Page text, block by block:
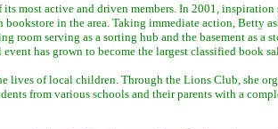
most active and driven members. In 2001, inspiration
in the area. Taking immediate action, Betty
room serving as a sorting hub and the basement as a
has grown to become the largest classified book
lives of local children. Through the Lions Club, she
from various schools and their parents with a